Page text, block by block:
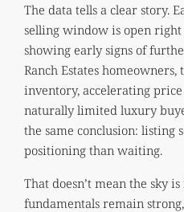
The data tells a clear story.
selling window is open
showing early signs of
Ranch Estates
inventory, accelerating
naturally limited luxury
the same conclusion: listing
positioning than waiting.
That doesn’t mean the sky is
fundamentals remain